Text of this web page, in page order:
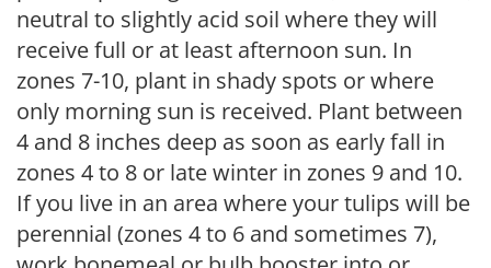
neutral to slightly acid soil where they will
receive full or at least afternoon sun. In
zones 7-10, plant in shady spots or where
only morning sun is received. Plant between
4 and 8 inches deep as soon as early fall in
zones 4 to 8 or late winter in zones 9 and 10.
If you live in an area where your tulips will be
perennial (zones 4 to 6 and sometimes 7),